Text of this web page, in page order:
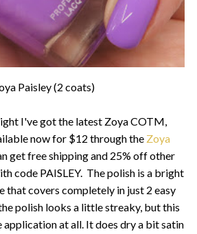
Paisley (2 coats)
I've got the latest Zoya COTM,
now for $12 through the Zoya
get free shipping and 25% off other
code PAISLEY. The polish is a bright
that covers completely in just 2 easy
polish looks a little streaky, but this
application at all. It does dry a bit satin